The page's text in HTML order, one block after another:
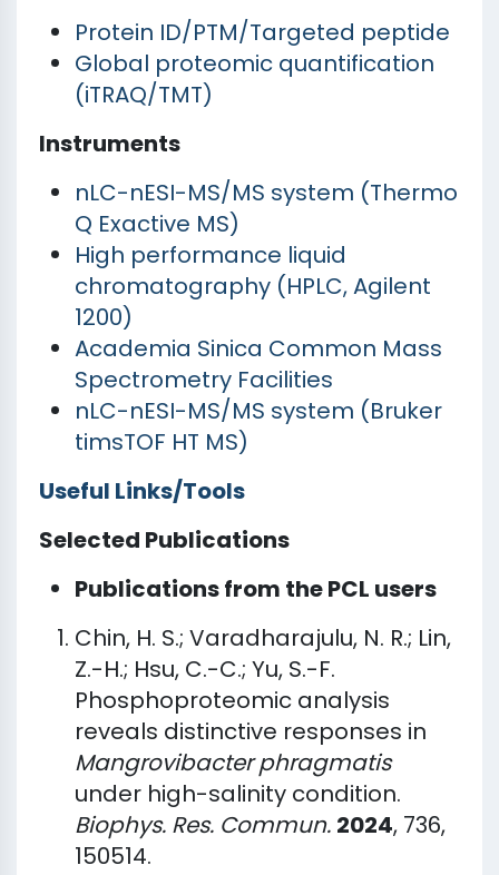
Protein ID/PTM/Targeted peptide
Global proteomic quantification
(iTRAQ/TMT)
Instruments
nLC-nESI-MS/MS system (Thermo
Q Exactive MS)
High performance liquid
chromatography (HPLC, Agilent
1200)
Academia Sinica Common Mass
Spectrometry Facilities
nLC-nESI-MS/MS system (Bruker
timsTOF HT MS)
Useful Links/Tools
Selected Publications
Publications from the PCL users
Chin, H. S.; Varadharajulu, N. R.; Lin,
Z.-H.; Hsu, C.-C.; Yu, S.-F.
Phosphoproteomic analysis
reveals distinctive responses in
Mangrovibacter phragmatis
under high-salinity condition.
Biophys. Res. Commun. 2024, 736,
150514.